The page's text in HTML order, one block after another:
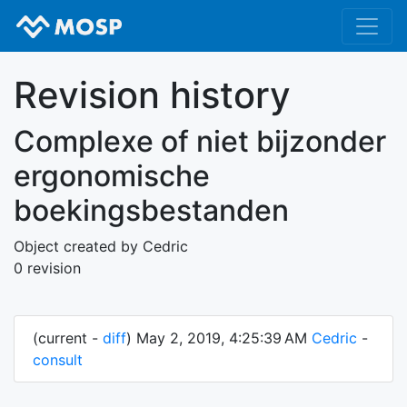
Revision history
Complexe of niet bijzonder
ergonomische
boekingsbestanden
Object created by Cedric
0 revision
(current - diff) May 2, 2019, 4:25:39 AM Cedric -
consult